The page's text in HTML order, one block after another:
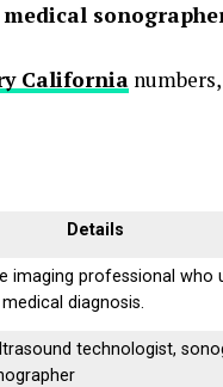
California
Details
imaging professional who
diagnosis.
technologist,